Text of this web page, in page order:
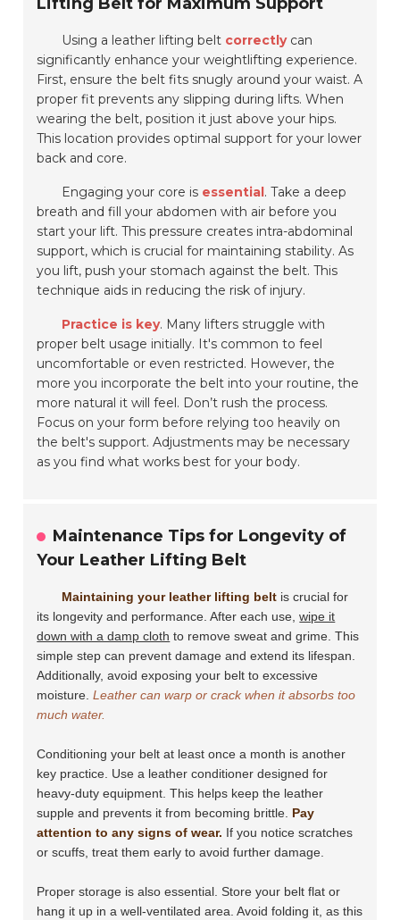
Using a leather lifting belt correctlycan
significantly enhance your weightlifting experience.
First, ensure the belt fits snugly around your waist. A
proper fit prevents any slipping during lifts. When
wearing the belt, position it just above your hips.
This location provides optimal support for your lower
back and core.
Engaging your core is essential. Take a deep
breath and fill your abdomen with air before you
start your lift. This pressure creates intra-abdominal
support, which is crucial for maintaining stability. As
you lift, push your stomach against the belt. This
technique aids in reducing the risk of injury.
Practice is key. Many lifters struggle with
proper belt usage initially. It's common to feel
uncomfortable or even restricted. However, the
more you incorporate the belt into your routine, the
more natural it will feel. Don’t rush the process.
Focus on your form before relying too heavily on
the belt's support. Adjustments may be necessary
as you find what works best for your body.
Maintenance Tips for Longevity of
Your Leather Lifting Belt
Maintaining your leather lifting belt is crucial for
its longevity and performance. After each use,wipe it
down with a damp cloth to remove sweat and grime. This
simple step can prevent damage and extend its lifespan.
Additionally, avoid exposing your belt to excessive
moisture.Leather can warp or crack when it absorbs too
much water.
Conditioning your belt at least once a month is another
key practice. Use a leather conditioner designed for
heavy-duty equipment. This helps keep the leather
supple and prevents it from becoming brittle. Pay
attention to any signs of wear. If you notice scratches
or scuffs, treat them early to avoid further damage.
Proper storage is also essential. Store your belt flat or
hang it up in a well-ventilated area. Avoid folding it, as this